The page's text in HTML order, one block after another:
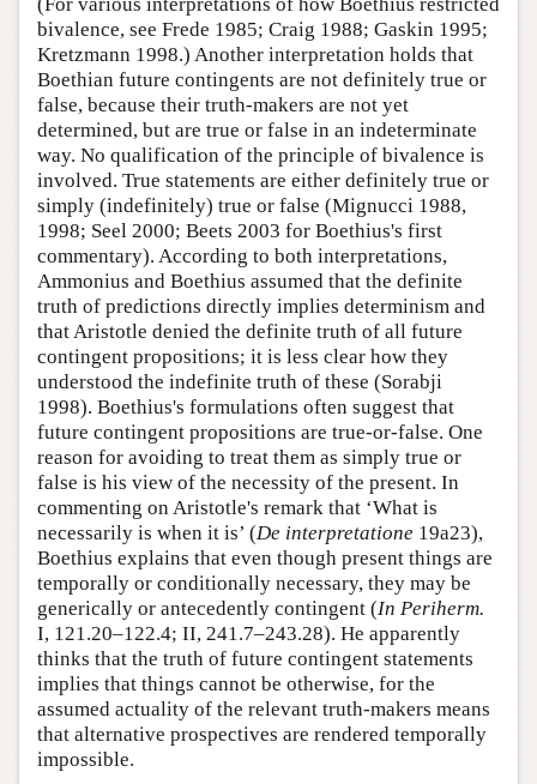
(For various interpretations of how Boethius restricted
bivalence, see Frede 1985; Craig 1988; Gaskin 1995;
Kretzmann 1998.) Another interpretation holds that
Boethian future contingents are not definitely true or
false, because their truth-makers are not yet
determined, but are true or false in an indeterminate
way. No qualification of the principle of bivalence is
involved. True statements are either definitely true or
simply (indefinitely) true or false (Mignucci 1988,
1998; Seel 2000; Beets 2003 for Boethius's first
commentary). According to both interpretations,
Ammonius and Boethius assumed that the definite
truth of predictions directly implies determinism and
that Aristotle denied the definite truth of all future
contingent propositions; it is less clear how they
understood the indefinite truth of these (Sorabji
1998). Boethius's formulations often suggest that
future contingent propositions are true-or-false. One
reason for avoiding to treat them as simply true or
false is his view of the necessity of the present. In
commenting on Aristotle's remark that ‘What is
necessarily is when it is’ (De interpretatione 19a23),
Boethius explains that even though present things are
temporally or conditionally necessary, they may be
generically or antecedently contingent (In Periherm.
I, 121.20–122.4; II, 241.7–243.28). He apparently
thinks that the truth of future contingent statements
implies that things cannot be otherwise, for the
assumed actuality of the relevant truth-makers means
that alternative prospectives are rendered temporally
impossible.